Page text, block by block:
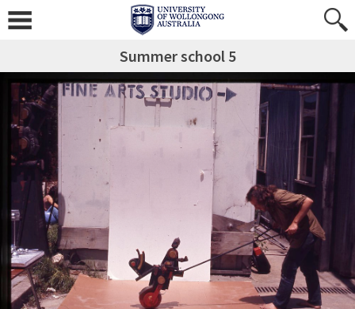
Summer school 5